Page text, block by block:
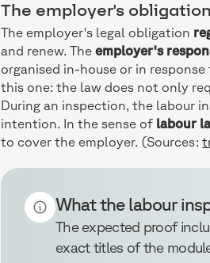
The employer's
The employer's legal obligation
and renew. Theemployer's
organised in-house or in
this one: the law does not only
During an inspection, the labour
intention. In the sense of labour
to cover the employer. (Sources:
What the labour
The expected proof
exact titles of the